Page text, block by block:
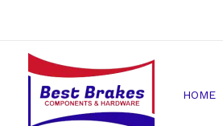
content
HOME